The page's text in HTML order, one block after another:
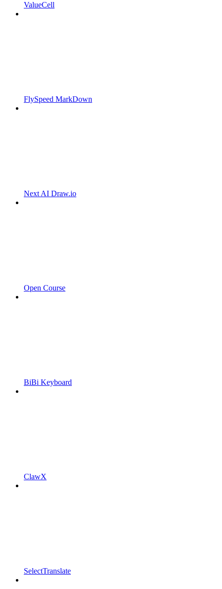
ValueCell
FlySpeed MarkDown
Next AI Draw.io
Open Course
BiBi Keyboard
ClawX
SelectTranslate